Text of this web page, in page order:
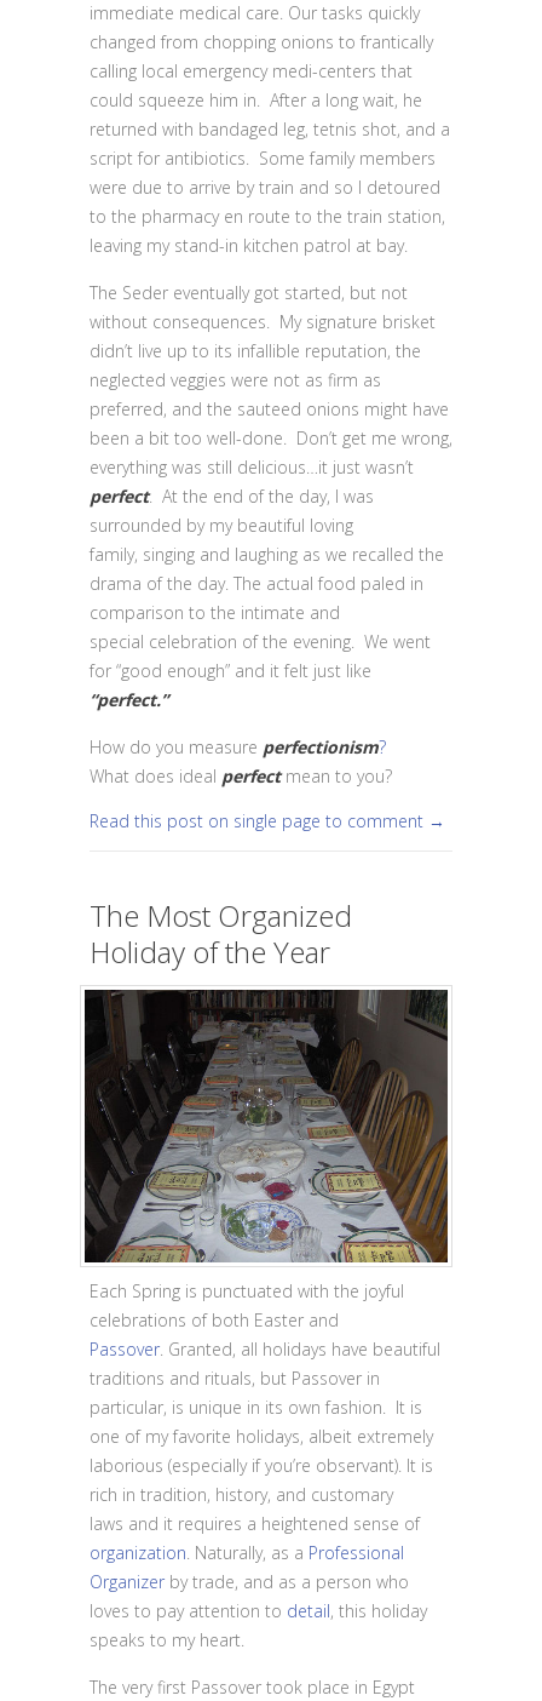
immediate medical care. Our tasks quickly
changed from chopping onions to frantically
calling local emergency medi-centers that
could squeeze him in. After a long wait, he
returned with bandaged leg, tetnis shot, and a
script for antibiotics. Some family members
were due to arrive by train and so I detoured
to the pharmacy en route to the train station,
leaving my stand-in kitchen patrol at bay.
The Seder eventually got started, but not
without consequences. My signature brisket
didn’t live up to its infallible reputation, the
neglected veggies were not as firm as
preferred, and the sauteed onions might have
been a bit too well-done. Don’t get me wrong,
everything was still delicious…it just wasn’t
perfect. At the end of the day, I was
surrounded by my beautiful loving
family, singing and laughing as we recalled the
drama of the day. The actual food paled in
comparison to the intimate and
special celebration of the evening. We went
for “good enough” and it felt just like
“perfect.”
How do you measure perfectionism?
What does ideal perfectmean to you?
Read this post on single page to comment →
The Most Organized
Holiday of the Year
Each Spring is punctuated with the joyful
celebrations of both Easter and
Passover. Granted, all holidays have beautiful
traditions and rituals, but Passover in
particular, is unique in its own fashion. It is
one of my favorite holidays, albeit extremely
laborious (especially if you’re observant). It is
rich in tradition, history, and customary
laws and it requires a heightened sense of
organization. Naturally, as a Professional
Organizer by trade, and as a person who
loves to pay attention to detail, this holiday
speaks to my heart.
The very first Passover took place in Egypt